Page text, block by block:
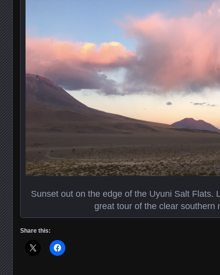
Sunset out on the edge of the Uyuni Salt Flats.
great tour of the clear southern
Share this: